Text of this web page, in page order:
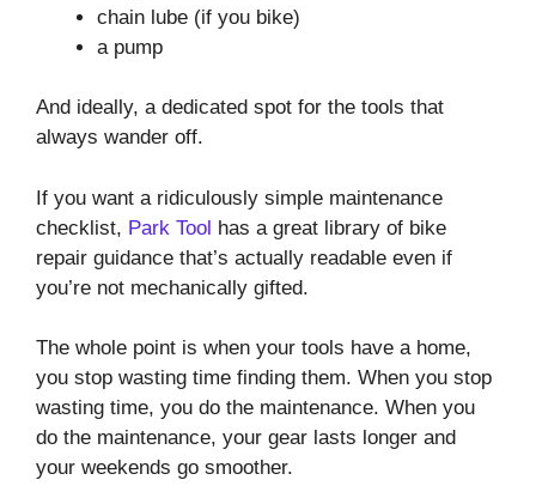
chain lube (if you bike)
a pump
And ideally, a dedicated spot for the tools that
always wander off.
If you want a ridiculously simple maintenance
checklist, Park Tool has a great library of bike
repair guidance that’s actually readable even if
you’re not mechanically gifted.
The whole point is when your tools have a home,
you stop wasting time finding them. When you stop
wasting time, you do the maintenance. When you
do the maintenance, your gear lasts longer and
your weekends go smoother.